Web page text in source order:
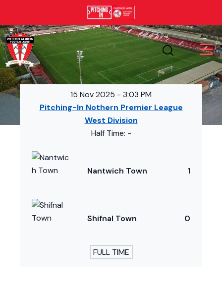
15 Nov 2025 - 3:03 PM
Pitching-In Nothern Premier League
West Division
Half Time: -
Nantwich Town 1
Shifnal Town 0
FULL TIME